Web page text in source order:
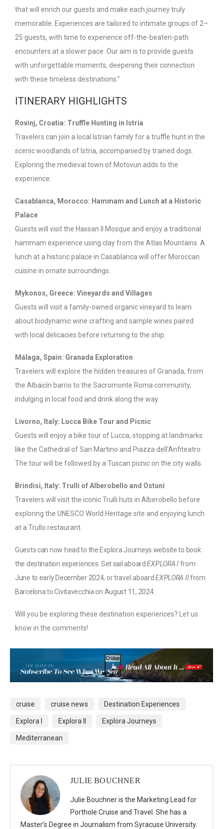
that will enrich our guests and make each journey truly
memorable. Experiences are tailored to intimate groups of 2–
25 guests, with time to experience off-the-beaten-path
encounters at a slower pace. Our aim is to provide guests
with unforgettable moments, deepening their connection
with these timeless destinations.”
ITINERARY HIGHLIGHTS
Rovinj, Croatia: Truffle Hunting in Istria
Travelers can join a local Istrian family for a truffle hunt in the
scenic woodlands of Istria, accompanied by trained dogs.
Exploring the medieval town of Motovun adds to the
experience.
Casablanca, Morocco: Hammam and Lunch at a Historic
Palace
Guests will visit the Hassan II Mosque and enjoy a traditional
hammam experience using clay from the Atlas Mountains. A
lunch at a historic palace in Casablanca will offer Moroccan
cuisine in ornate surroundings.
Mykonos, Greece: Vineyards and Villages
Guests will visit a family-owned organic vineyard to learn
about biodynamic wine crafting and sample wines paired
with local delicacies before returning to the ship.
Málaga, Spain: Granada Exploration
Travelers will explore the hidden treasures of Granada, from
the Albaicín barrio to the Sacromonte Roma community,
indulging in local food and drink along the way.
Livorno, Italy: Lucca Bike Tour and Picnic
Guests will enjoy a bike tour of Lucca, stopping at landmarks
like the Cathedral of San Martino and Piazza dell’Anfiteatro.
The tour will be followed by a Tuscan picnic on the city walls.
Brindisi, Italy: Trulli of Alberobello and Ostuni
Travelers will visit the iconic Trulli huts in Alberobello before
exploring the UNESCO World Heritage site and enjoying lunch
at a Trullo restaurant.
Guests can now head to the Explora Journeys website to book
the destination experiences. Set sail aboardEXPLORA Ifrom
June to early December 2024, or travel aboardEXPLORA IIfrom
Barcelona to Civitavecchia on August 11, 2024.
Will you be exploring these destination experiences? Let us
know in the comments!
cruise cruise news Destination Experiences
Explora I Explora II Explora Journeys
Mediterranean
JULIE BOUCHNER
Julie Bouchner is the Marketing Lead for
Porthole Cruise and Travel. She has a
Master’s Degree in Journalism from Syracuse University.